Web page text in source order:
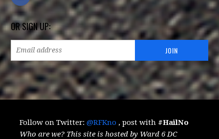
OR SIGN UP:
Follow on Twitter:@RFKno , post with #HailNo
Who are we? This site is hosted by Ward 6 DC